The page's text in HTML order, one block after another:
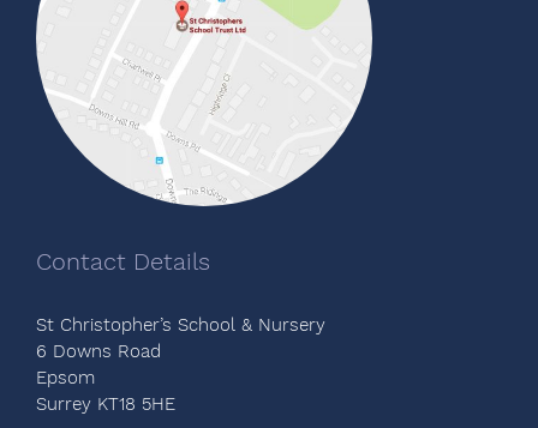
Contact Details
St Christopher’s School & Nursery
6 Downs Road
Epsom
Surrey KT18 5HE